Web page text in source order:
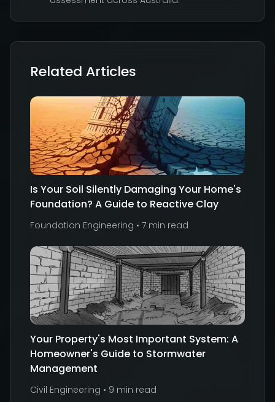
Related Articles
Is Your Soil Silently Damaging Your Home's
Foundation? A Guide to Reactive Clay
Foundation Engineering • 7 min read
Your Property's Most Important System: A
Homeowner's Guide to Stormwater
Management
Civil Engineering • 9 min read